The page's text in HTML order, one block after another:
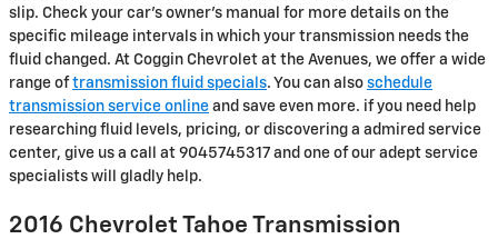
slip. Check your car's owner's manual for more details on the
specific mileage intervals in which your transmission needs the
fluid changed. At Coggin Chevrolet at the Avenues, we offer a wide
range oftransmission fluid specials. You can also schedule
transmission service online and save even more. if you need help
researching fluid levels, pricing, or discovering a admired service
center, give us a call at 9045745317 and one of our adept service
specialists will gladly help.
2016 Chevrolet Tahoe Transmission